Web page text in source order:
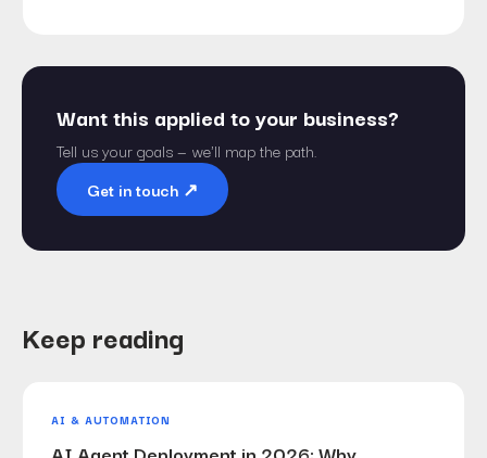
Want this applied to your business?
Tell us your goals — we'll map the path.
Get in touch ↗︎
Keep reading
AI & AUTOMATION